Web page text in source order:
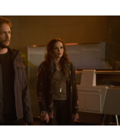
Part Three” -- Image
-- Pictured: Grant Gustin as
Yeung/The CW -- © 2023
All Rights Reserved.
PARKER KENNEDY
STAR – Team Flash works
protect Barry (Grant